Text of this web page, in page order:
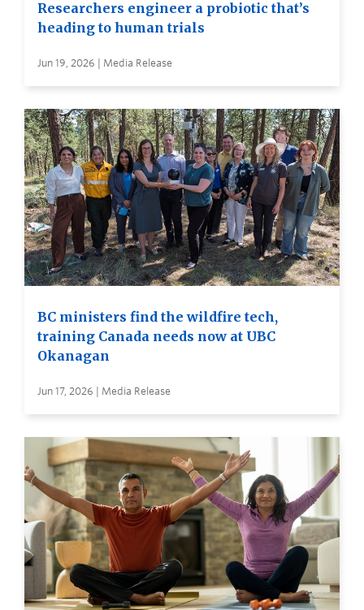
Researchers engineer a probiotic that’s
heading to human trials
Jun 19, 2026 | Media Release
BC ministers find the wildfire tech,
training Canada needs now at UBC
Okanagan
Jun 17, 2026 | Media Release